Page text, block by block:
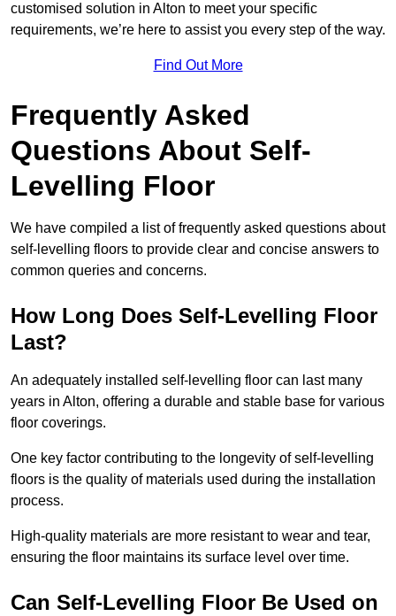
customised solution in Alton to meet your specific
requirements, we’re here to assist you every step of the way.
Find Out More
Frequently Asked
Questions About Self-
Levelling Floor
We have compiled a list of frequently asked questions about
self-levelling floors to provide clear and concise answers to
common queries and concerns.
How Long Does Self-Levelling Floor
Last?
An adequately installed self-levelling floor can last many
years in Alton, offering a durable and stable base for various
floor coverings.
One key factor contributing to the longevity of self-levelling
floors is the quality of materials used during the installation
process.
High-quality materials are more resistant to wear and tear,
ensuring the floor maintains its surface level over time.
Can Self-Levelling Floor Be Used on